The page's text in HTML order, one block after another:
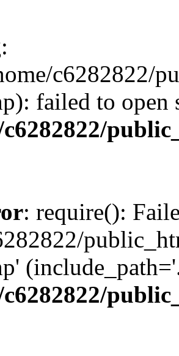
:
c6282822/
failed to
c6282822/
: require():
c6282822/